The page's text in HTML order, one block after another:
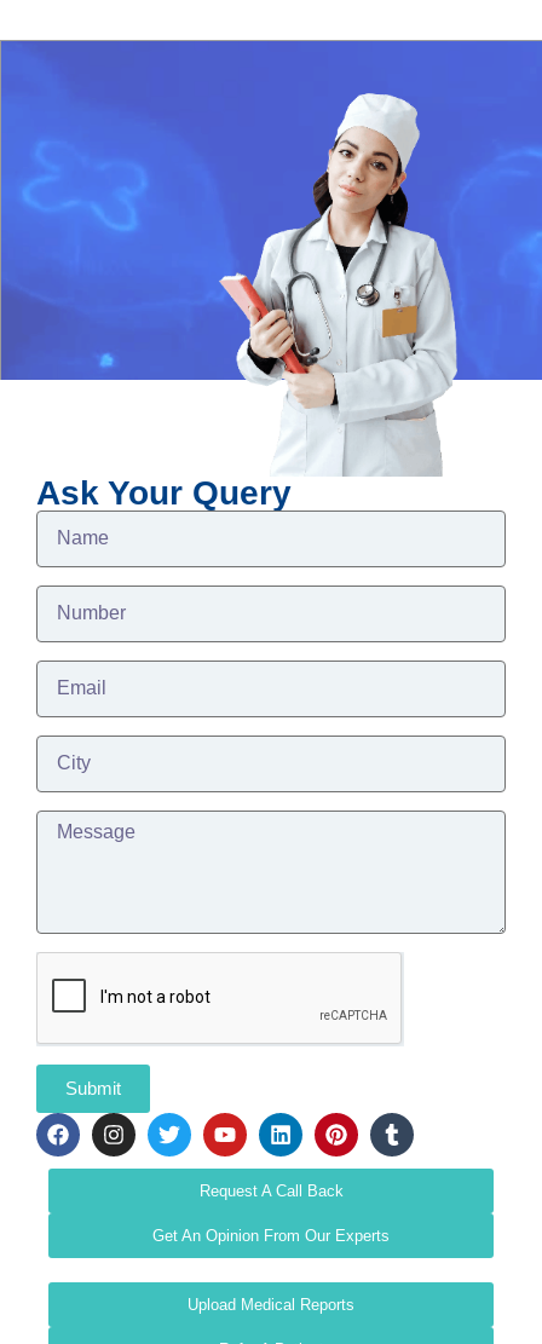
Ask Your Query
Submit
Request A Call Back
Get An Opinion From Our Experts
Upload Medical Reports